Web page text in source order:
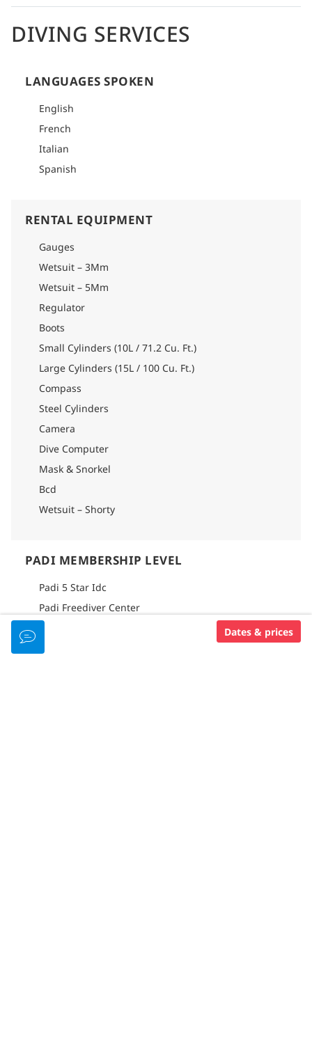
The Centro Sub Campi Flegrei is a diving center that has
It has been honored with the PADI AWARD in 2011, 2012,
2015, 2016, and 2018, making it the top PADI diving center in
Located in Pozzuoli, Lucrino, within the Lido Montenuovo
it offers a welcoming reception, educational classrooms,
changing rooms, private dive boarding and disembarking, air
filling station, rinsing area, equipment rental, equipment
service facility.
Note: A doctor's clearance is mandatory for all divers.
DIVING SERVICES
LANGUAGES SPOKEN
English
French
Italian
Spanish
RENTAL EQUIPMENT
Gauges
Wetsuit – 3Mm
Wetsuit – 5Mm
Regulator
Boots
Small Cylinders (10L / 71.2 Cu. Ft.)
Large Cylinders (15L / 100 Cu. Ft.)
Compass
Steel Cylinders
Camera
Dive Computer
Mask & Snorkel
Bcd
Wetsuit – Shorty
PADI MEMBERSHIP LEVEL
Padi 5 Star Idc
Padi Freediver Center
DIVE CENTER FACILITIES
Dates & prices